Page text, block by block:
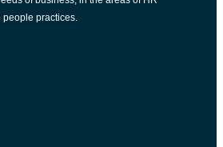
practices.